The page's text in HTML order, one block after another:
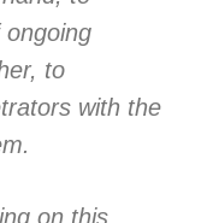
to
with the
on this